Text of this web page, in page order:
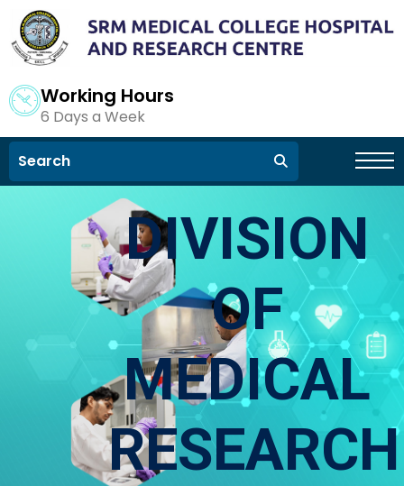
Working Hours
6 Days a Week
DIVISION
OF
MEDICAL
RESEARCH